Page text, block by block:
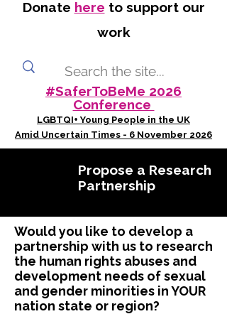
Donate here to support our
work
#SaferToBeMe 2026
Conference
LGBTQI+ Young People in the UK
Amid Uncertain Times - 6 November 2026
Propose a Research
Partnership
Would you like to develop a
partnership with us to research
the human rights abuses and
development needs of sexual
and gender minorities in YOUR
nation state or region?